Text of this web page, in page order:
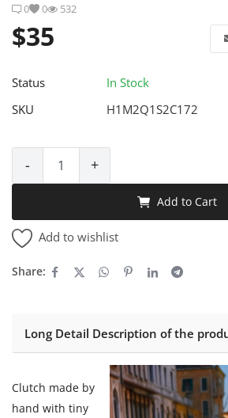
0 0 532
$35
Status
In Stock
SKU
H1M2Q1S2C172
- +
Add to Cart
Add to wishlist
Share:
Long Detail Description of the
Clutch made by
hand with tiny